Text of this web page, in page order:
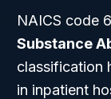
NAICS code
Substance
classification
in inpatient